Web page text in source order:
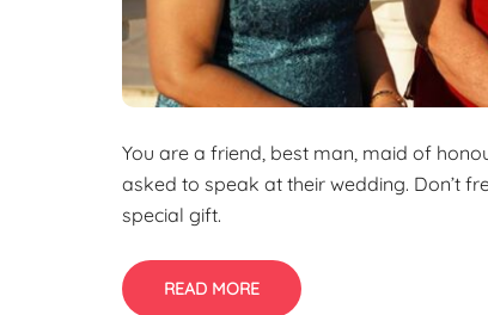
You are a friend, best man, maid of
asked to speak at their wedding. Don’t
special gift.
READ MORE